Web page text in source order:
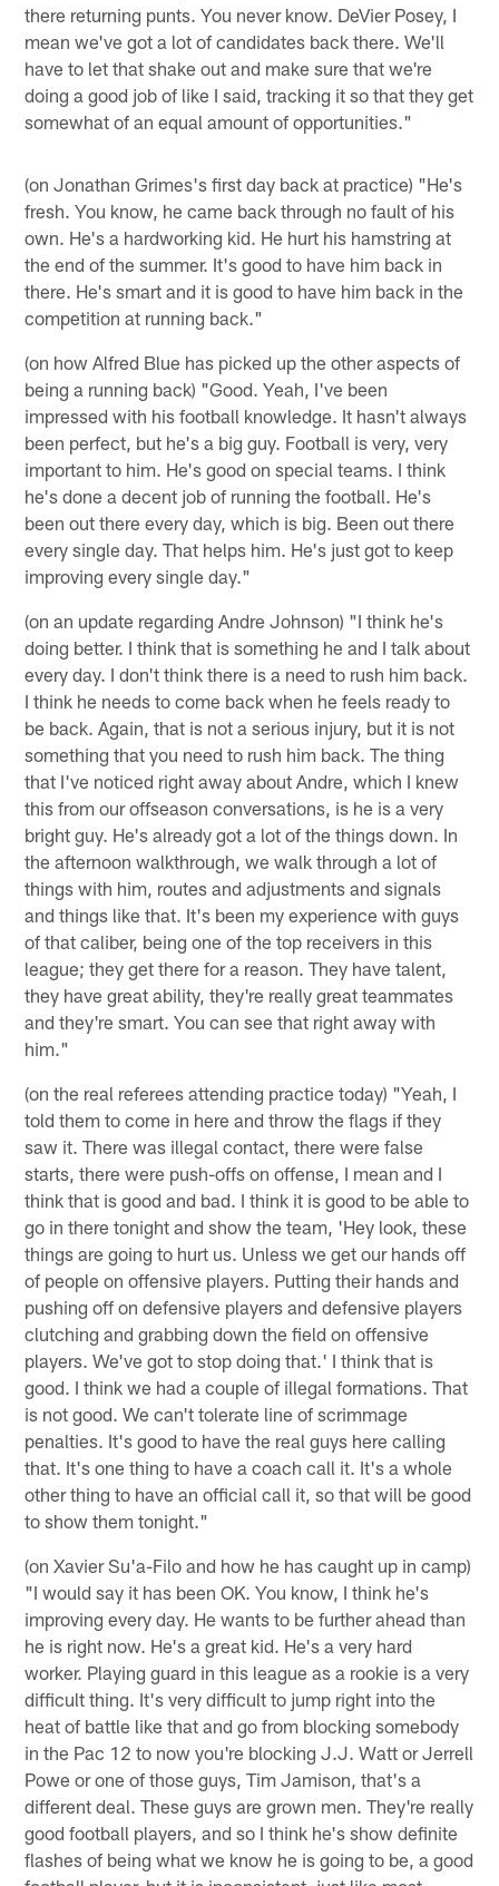
there returning punts. You never know. DeVier Posey, I
mean we've got a lot of candidates back there. We'll
have to let that shake out and make sure that we're
doing a good job of like I said, tracking it so that they get
somewhat of an equal amount of opportunities."
(on Jonathan Grimes's first day back at practice) "He's
fresh. You know, he came back through no fault of his
own. He's a hardworking kid. He hurt his hamstring at
the end of the summer. It's good to have him back in
there. He's smart and it is good to have him back in the
competition at running back."
(on how Alfred Blue has picked up the other aspects of
being a running back) "Good. Yeah, I've been
impressed with his football knowledge. It hasn't always
been perfect, but he's a big guy. Football is very, very
important to him. He's good on special teams. I think
he's done a decent job of running the football. He's
been out there every day, which is big. Been out there
every single day. That helps him. He's just got to keep
improving every single day."
(on an update regarding Andre Johnson) "I think he's
doing better. I think that is something he and I talk about
every day. I don't think there is a need to rush him back.
I think he needs to come back when he feels ready to
be back. Again, that is not a serious injury, but it is not
something that you need to rush him back. The thing
that I've noticed right away about Andre, which I knew
this from our offseason conversations, is he is a very
bright guy. He's already got a lot of the things down. In
the afternoon walkthrough, we walk through a lot of
things with him, routes and adjustments and signals
and things like that. It's been my experience with guys
of that caliber, being one of the top receivers in this
league; they get there for a reason. They have talent,
they have great ability, they're really great teammates
and they're smart. You can see that right away with
him."
(on the real referees attending practice today) "Yeah, I
told them to come in here and throw the flags if they
saw it. There was illegal contact, there were false
starts, there were push-offs on offense, I mean and I
think that is good and bad. I think it is good to be able to
go in there tonight and show the team, 'Hey look, these
things are going to hurt us. Unless we get our hands off
of people on offensive players. Putting their hands and
pushing off on defensive players and defensive players
clutching and grabbing down the field on offensive
players. We've got to stop doing that.' I think that is
good. I think we had a couple of illegal formations. That
is not good. We can't tolerate line of scrimmage
penalties. It's good to have the real guys here calling
that. It's one thing to have a coach call it. It's a whole
other thing to have an official call it, so that will be good
to show them tonight."
(on Xavier Su'a-Filo and how he has caught up in camp)
"I would say it has been OK. You know, I think he's
improving every day. He wants to be further ahead than
he is right now. He's a great kid. He's a very hard
worker. Playing guard in this league as a rookie is a very
difficult thing. It's very difficult to jump right into the
heat of battle like that and go from blocking somebody
in the Pac 12 to now you're blocking J.J. Watt or Jerrell
Powe or one of those guys, Tim Jamison, that's a
different deal. These guys are grown men. They're really
good football players, and so I think he's show definite
flashes of being what we know he is going to be, a good